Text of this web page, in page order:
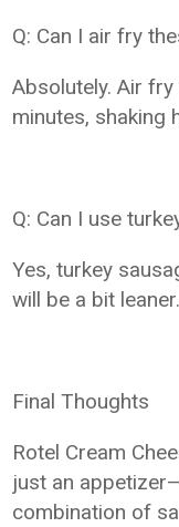
Q: Can I air fry
Absolutely. Air
minutes, shaking
Q: Can I use
Yes, turkey
will be a bit leaner.
Final Thoughts
Rotel Cream
just an
combination of